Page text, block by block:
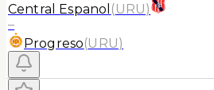
Central Espanol (URU)
–
Progreso(URU)